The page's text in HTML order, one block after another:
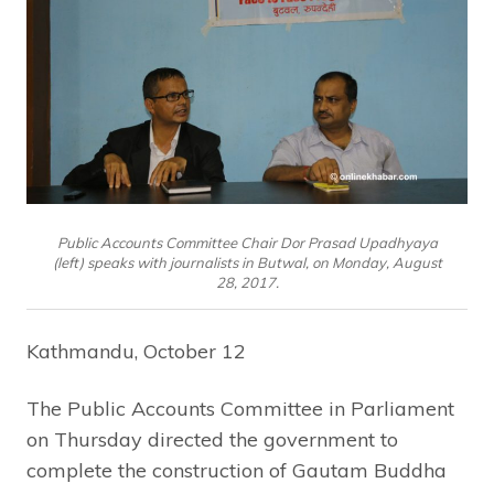
Public Accounts Committee Chair Dor Prasad Upadhyaya
(left) speaks with journalists in Butwal, on Monday, August
28, 2017.
Kathmandu, October 12
The Public Accounts Committee in Parliament
on Thursday directed the government to
complete the construction of Gautam Buddha